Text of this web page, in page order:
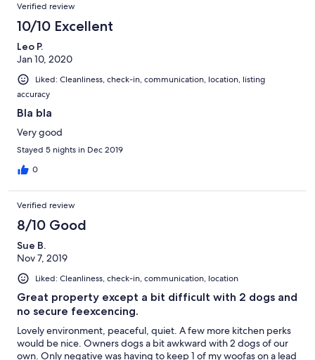
Verified review
10/10 Excellent
Leo P.
Jan 10, 2020
Liked: Cleanliness, check-in, communication, location, listing
accuracy
Bla bla
Very good
Stayed 5 nights in Dec 2019
0
Verified review
8/10 Good
Sue B.
Nov 7, 2019
Liked: Cleanliness, check-in, communication, location
Great property except a bit difficult with 2 dogs and
no secure feexcencing.
Lovely environment, peaceful, quiet. A few more kitchen perks
would be nice. Owners dogs a bit awkward with 2 dogs of our
own. Only negative was having to keep 1 of my woofas on a lead